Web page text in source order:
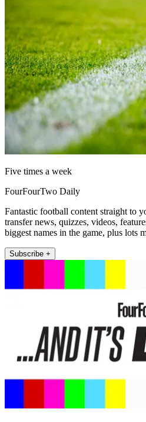
Five times a week
FourFourTwo Daily
Fantastic football content straight to
transfer news, quizzes, videos,
biggest names in the game, plus lots
Subscribe +